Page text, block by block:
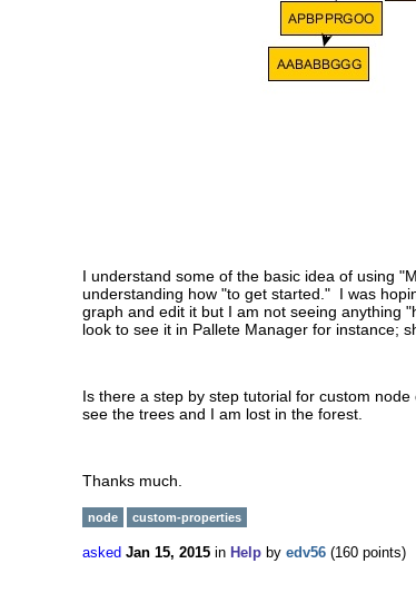
I understand some of the basic idea of using
understanding how "to get started." I was
graph and edit it but I am not seeing anything
look to see it in Pallete Manager for instance;
Is there a step by step tutorial for custom
see the trees and I am lost in the forest.
Thanks much.
node custom-properties
asked Jan 15, 2015 in Help by edv56 (160 points)